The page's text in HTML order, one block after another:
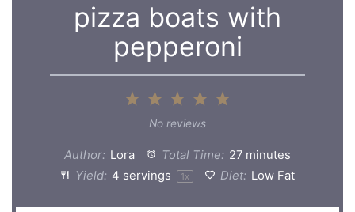
pizza boats with
pepperoni
5
4
3
Stars
2
Stars
1
Star
No reviews
Author: Lora Total Time: 27 minutes
Yield: 4 servings 1x Diet: Low Fat